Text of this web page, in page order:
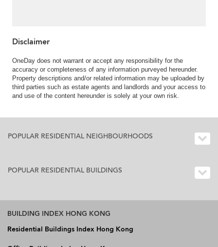
Disclaimer
OneDay does not warrant or accept any responsibility for the
accuracy or completeness of any information purveyed hereunder.
Property descriptions and/or related information may be uploaded by
third parties such as estate agents and landlords and your access to
and use of the content hereunder is solely at your own risk.
POPULAR RESIDENTIAL NEIGHBOURHOODS
POPULAR RESIDENTIAL BUILDINGS
BUILDING INDEX HONG KONG
Residential Buildings Index Hong Kong